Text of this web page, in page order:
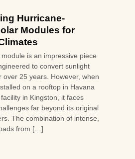
Hurricane-
Modules for
is an impressive piece
to convert sunlight
over 25 years. However, when
on a rooftop in Havana
in Kingston, it faces
far beyond its original
The combination of intense,
from […]